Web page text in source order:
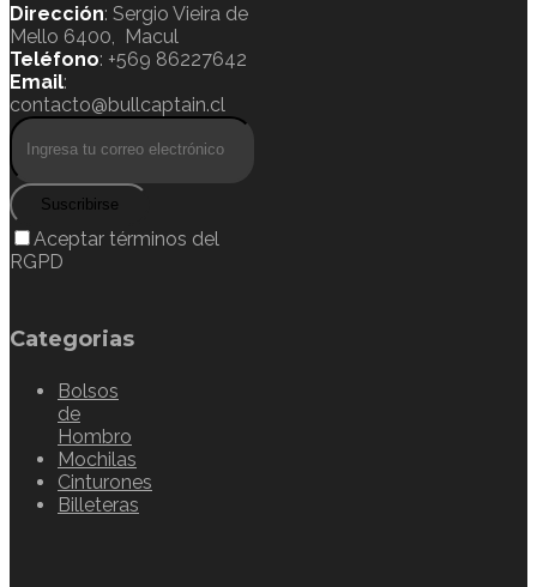
Dirección: Sergio Vieira de
Mello 6400, Macul
Teléfono: +569 86227642
Email:
contacto@bullcaptain.cl
Suscribirse
Aceptar términos del
RGPD
Categorias
Bolsos
de
Hombro
Mochilas
Cinturones
Billeteras